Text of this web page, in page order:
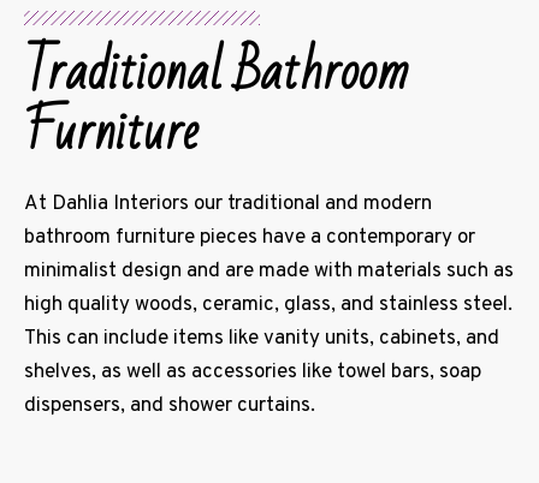
Traditional Bathroom
Furniture
At Dahlia Interiors our traditional and modern
bathroom furniture pieces have a contemporary or
minimalist design and are made with materials such as
high quality woods, ceramic, glass, and stainless steel.
This can include items like vanity units, cabinets, and
shelves, as well as accessories like towel bars, soap
dispensers, and shower curtains.